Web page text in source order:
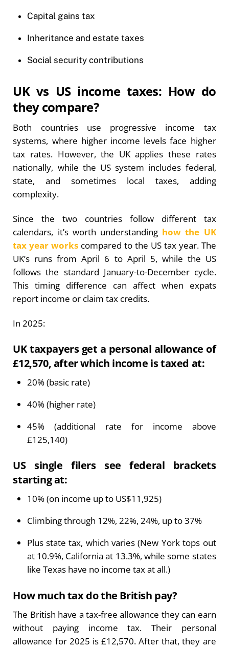
Capital gains tax
Inheritance and estate taxes
Social security contributions
UK vs US income taxes: How do
they compare?
Both countries use progressive income tax
systems, where higher income levels face higher
tax rates. However, the UK applies these rates
nationally, while the US system includes federal,
state, and sometimes local taxes, adding
complexity.
Since the two countries follow different tax
calendars, it’s worth understanding how the UK
tax year works compared to the US tax year. The
UK’s runs from April 6 to April 5, while the US
follows the standard January-to-December cycle.
This timing difference can affect when expats
report income or claim tax credits.
In 2025:
UK taxpayers get a personal allowance of
£12,570, after which income is taxed at:
20% (basic rate)
40% (higher rate)
45% (additional rate for income above
£125,140)
US single filers see federal brackets
starting at:
10% (on income up to US$11,925)
Climbing through 12%, 22%, 24%, up to 37%
Plus state tax, which varies (New York tops out
at 10.9%, California at 13.3%, while some states
like Texas have no income tax at all.)
How much tax do the British pay?
The British have a tax-free allowance they can earn
without paying income tax. Their personal
allowance for 2025 is £12,570. After that, they are